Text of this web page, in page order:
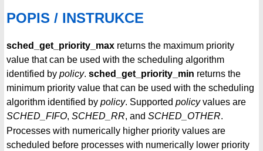
POPIS / INSTRUKCE
sched_get_priority_max returns the maximum priority
value that can be used with the scheduling algorithm
identified by policy. sched_get_priority_min returns the
minimum priority value that can be used with the scheduling
algorithm identified by policy. Supported policyvalues are
SCHED_FIFO, SCHED_RR, and SCHED_OTHER.
Processes with numerically higher priority values are
scheduled before processes with numerically lower priority